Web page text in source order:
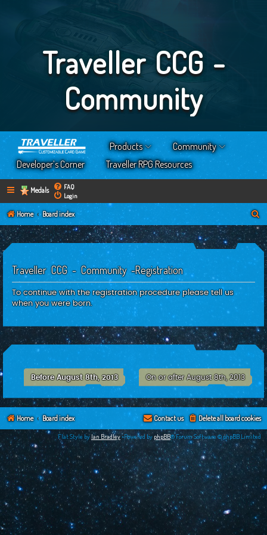
Traveller CCG -
Community
Products
Community
Developer’s Corner
Traveller RPG Resources
Medals
FAQ
Login
Home Board index
a
Traveller CCG - Community -Registration
To continue with the registration procedure please tell us
when you were born.
Before August 8th, 2013 On or after August 8th, 2013
Home Board index Delete all board cookies
Contact us
Flat Style byIan Bradley•Powered byphpBB® Forum Software © phpBB Limited